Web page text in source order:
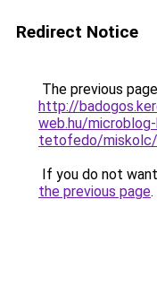
Redirect Notice
The previous
http://
web.hu/
tetofedo/miskolc/
If you do not
the previous page.